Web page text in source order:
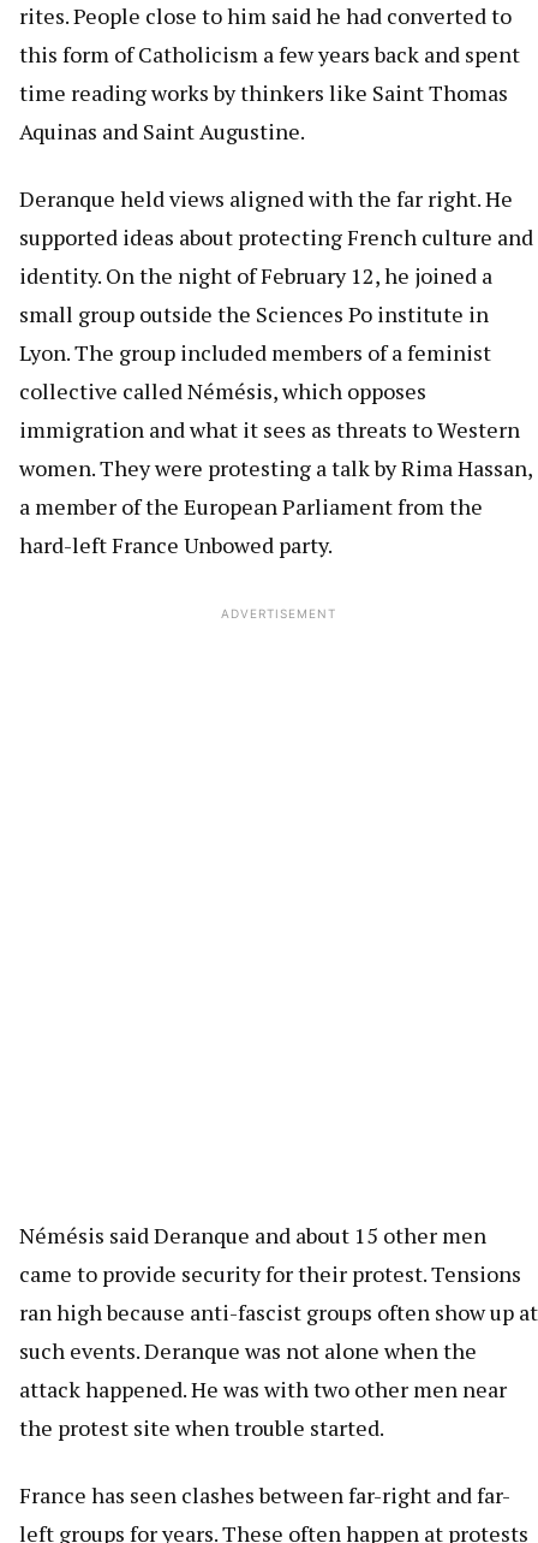
rites. People close to him said he had converted to
this form of Catholicism a few years back and spent
time reading works by thinkers like Saint Thomas
Aquinas and Saint Augustine.
Deranque held views aligned with the far right. He
supported ideas about protecting French culture and
identity. On the night of February 12, he joined a
small group outside the Sciences Po institute in
Lyon. The group included members of a feminist
collective called Némésis, which opposes
immigration and what it sees as threats to Western
women. They were protesting a talk by Rima Hassan,
a member of the European Parliament from the
hard-left France Unbowed party.
ADVERTISEMENT
Némésis said Deranque and about 15 other men
came to provide security for their protest. Tensions
ran high because anti-fascist groups often show up at
such events. Deranque was not alone when the
attack happened. He was with two other men near
the protest site when trouble started.
France has seen clashes between far-right and far-
left groups for years. These often happen at protests